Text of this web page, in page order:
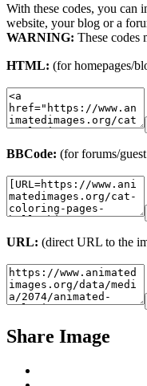
With these codes, you can
website, your blog or a
WARNING: These codes
HTML: (for homepages/
BBCode: (for forums/
URL: (direct URL to the
Share Image